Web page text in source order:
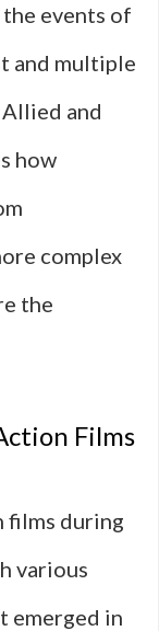
events of
and multiple
and
how
complex
the
Films
films during
various
emerged in